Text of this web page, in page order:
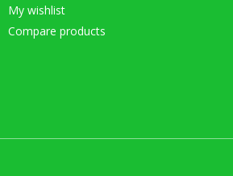
My wishlist
Compare products